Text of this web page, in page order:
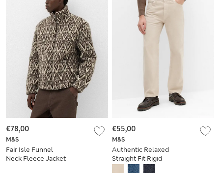
M&S
Fair Isle Funnel
Neck Fleece Jacket
€78,00
M&S
Authentic Relaxed
Straight Fit Rigid
Jeans
€55,00